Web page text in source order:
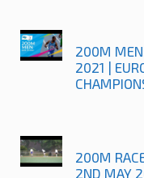
200M
2021 |
200M
2ND MAY